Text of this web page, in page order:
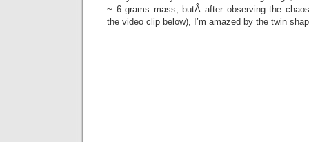
~ 6 grams mass; butÂ after observing the
the video clip below), I’m amazed by the twin